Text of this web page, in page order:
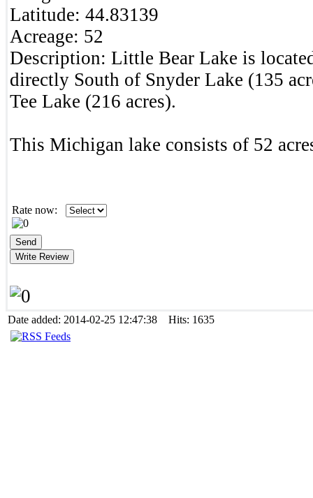
Latitude: 44.83139
Acreage: 52
Description: Little Bear Lake is
directly South of Snyder Lake (135
Tee Lake (216 acres).
This Michigan lake consists of 52
Rate now:
Date added: 2014-02-25 12:47:38 Hits: 1635